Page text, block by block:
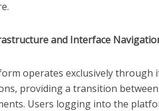
and Interface
operates exclusively through
providing a transition
Users logging into the